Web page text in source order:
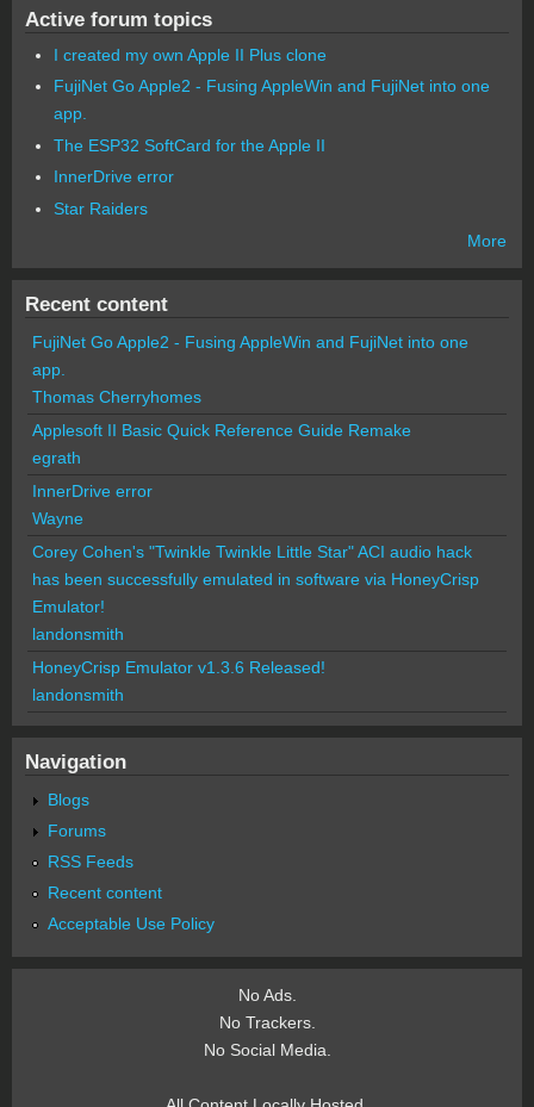
Active forum topics
I created my own Apple II Plus clone
FujiNet Go Apple2 - Fusing AppleWin and FujiNet into one
app.
The ESP32 SoftCard for the Apple II
InnerDrive error
Star Raiders
More
Recent content
FujiNet Go Apple2 - Fusing AppleWin and FujiNet into one
app.
Thomas Cherryhomes
Applesoft II Basic Quick Reference Guide Remake
egrath
InnerDrive error
Wayne
Corey Cohen's "Twinkle Twinkle Little Star" ACI audio hack
has been successfully emulated in software via HoneyCrisp
Emulator!
landonsmith
HoneyCrisp Emulator v1.3.6 Released!
landonsmith
Navigation
Blogs
Forums
RSS Feeds
Recent content
Acceptable Use Policy
No Ads.
No Trackers.
No Social Media.